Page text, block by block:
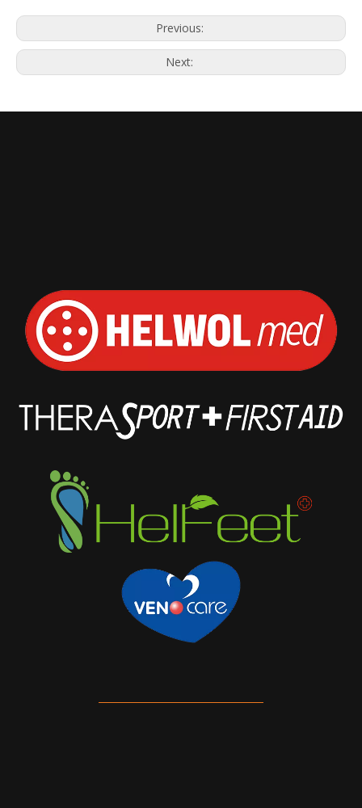
Previous:
Next: